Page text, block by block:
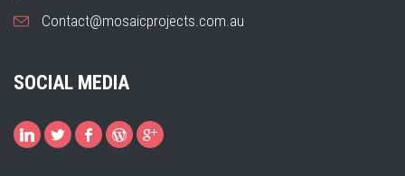
Contact@mosaicprojects.com.au
SOCIAL MEDIA